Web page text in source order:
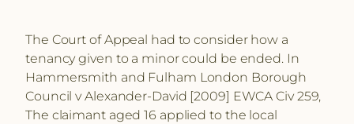
The Court of Appeal had to consider how a
tenancy given to a minor could be ended. In
Hammersmith and Fulham London Borough
Council v Alexander-David [2009] EWCA Civ 259,
The claimant aged 16 applied to the local